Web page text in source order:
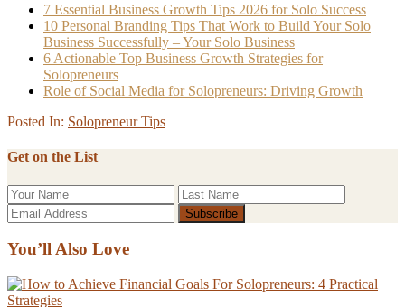
7 Essential Business Growth Tips 2026 for Solo Success
10 Personal Branding Tips That Work to Build Your Solo
Business Successfully – Your Solo Business
6 Actionable Top Business Growth Strategies for
Solopreneurs
Role of Social Media for Solopreneurs: Driving Growth
Posted In: Solopreneur Tips
Get on the List
You’ll Also Love